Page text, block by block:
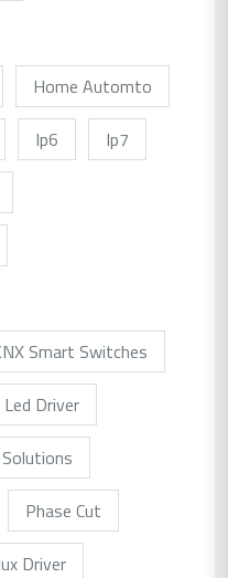
Home Automto
Ip6
Ip7
Smart Switches
Led Driver
Phase Cut
Driver